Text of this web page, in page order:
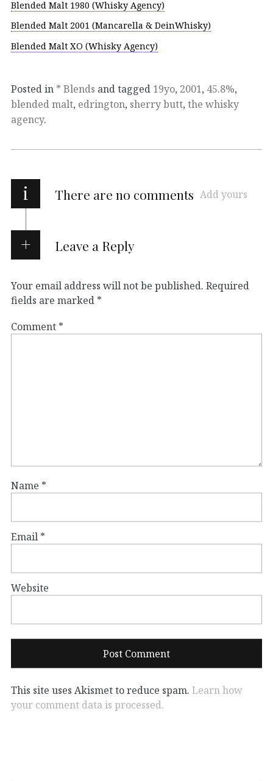
Blended Malt 1980 (Whisky Agency)
Blended Malt 2001 (Mancarella & DeinWhisky)
Blended Malt XO (Whisky Agency)
Posted in * Blends and tagged 19yo, 2001, 45.8%,
blended malt, edrington, sherry butt, the whisky
agency.
i There are no comments Add yours
Leave a Reply
Your email address will not be published. Required
fields are marked *
Comment *
Name *
Email *
Website
This site uses Akismet to reduce spam. Learn how
your comment data is processed.